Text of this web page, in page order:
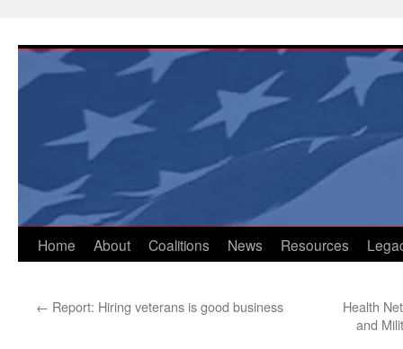
content
Home About Coalitions News Resources
← Report: Hiring veterans is good business
Health
and